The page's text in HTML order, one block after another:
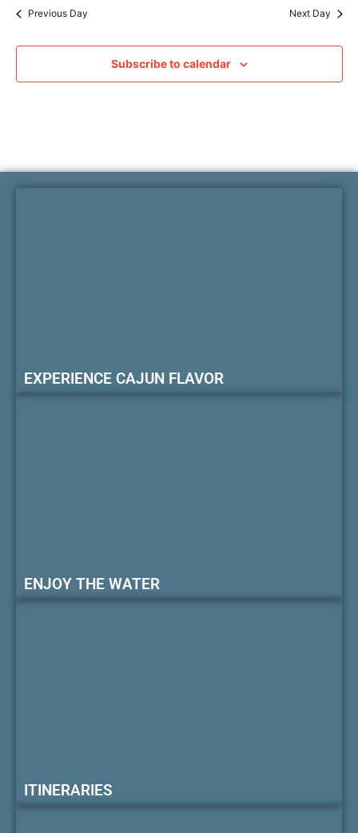
Previous Day Next Day
Subscribe to calendar
EXPERIENCE CAJUN FLAVOR
ENJOY THE WATER
ITINERARIES